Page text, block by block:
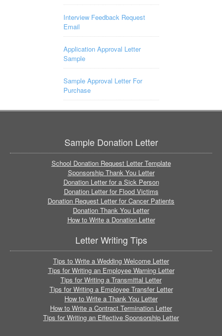
Interview Feedback Request
Email
Application Approval Letter
Sample
Sample Approval Letter For
Purchase
Sample Donation Letter
School Donation Request Letter Template
Sponsorship Thank You Letter
Donation Letter for a Sick Person
Donation Letter for Flood Victims
Donation Request Letter for Cancer Patients
Donation Thank You Letter
How to Write a Donation Letter
Letter Writing Tips
Tips to Write a Wedding Welcome Letter
Tips for Writing an Employee Warning Letter
Tips for Writing a Transmittal Letter
Tips for Writing a Employee Transfer Letter
How to Write a Thank You Letter
How to Write a Contract Termination Letter
Tips for Writing an Effective Sponsorship Letter